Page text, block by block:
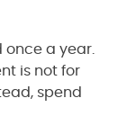
once a year.
is not for
spend